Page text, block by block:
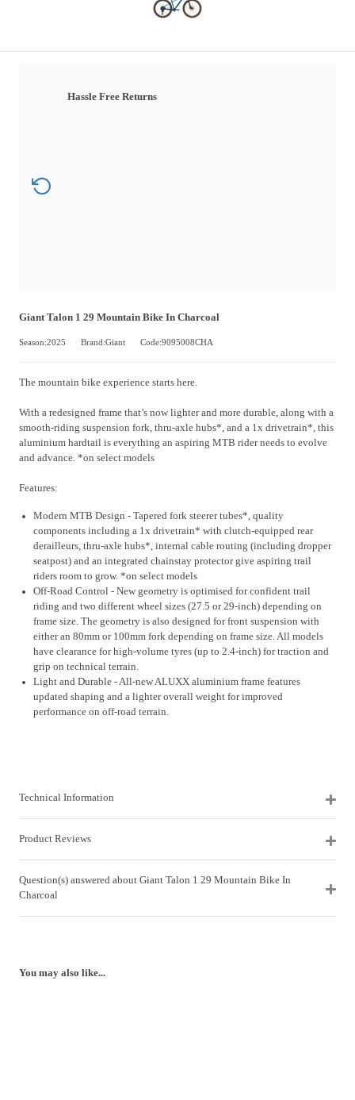
Hassle Free Returns
Giant Talon 1 29 Mountain Bike In Charcoal
Season:2025 Brand:Giant Code:9095008CHA
The mountain bike experience starts here.
With a redesigned frame that’s now lighter and more durable, along with a
smooth-riding suspension fork, thru-axle hubs*, and a 1x drivetrain*, this
aluminium hardtail is everything an aspiring MTB rider needs to evolve
and advance. *on select models
Features:
Modern MTB Design - Tapered fork steerer tubes*, quality
components including a 1x drivetrain* with clutch-equipped rear
derailleurs, thru-axle hubs*, internal cable routing (including dropper
seatpost) and an integrated chainstay protector give aspiring trail
riders room to grow. *on select models
Off-Road Control - New geometry is optimised for confident trail
riding and two different wheel sizes (27.5 or 29-inch) depending on
frame size. The geometry is also designed for front suspension with
either an 80mm or 100mm fork depending on frame size. All models
have clearance for high-volume tyres (up to 2.4-inch) for traction and
grip on technical terrain.
Light and Durable - All-new ALUXX aluminium frame features
updated shaping and a lighter overall weight for improved
performance on off-road terrain.
Technical Information
Product Reviews
Question(s) answered about Giant Talon 1 29 Mountain Bike In
Charcoal
You may also like...